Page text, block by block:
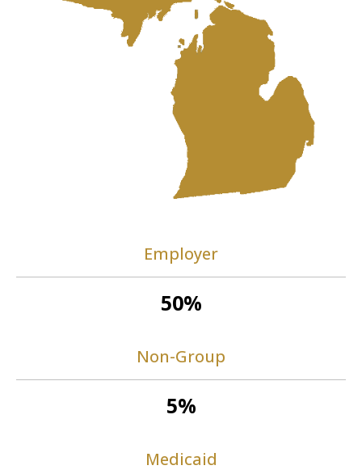
Employer
50%
Non-Group
5%
Medicaid